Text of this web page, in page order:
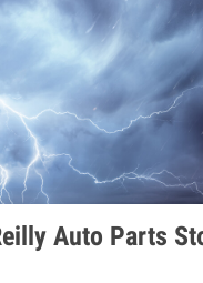
Auto Parts